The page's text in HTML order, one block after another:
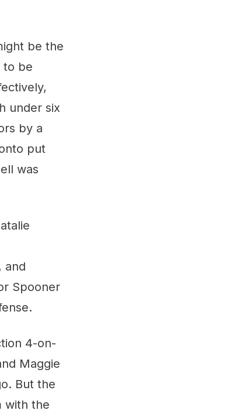
be the
to be
under six
by a
put
was
and
Spooner
4-on-
Maggie
But the
with the